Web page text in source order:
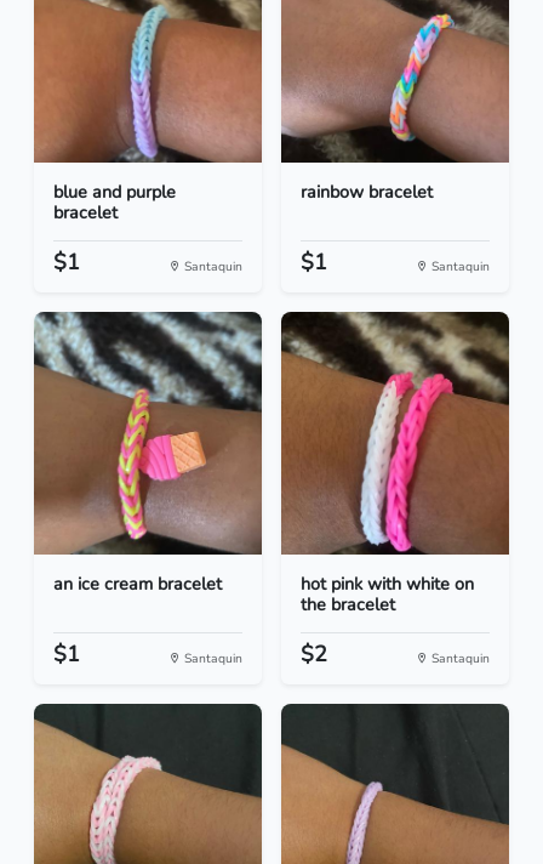
blue and purple
bracelet
$1 Santaquin
rainbow bracelet
$1 Santaquin
an ice cream bracelet
$1 Santaquin
hot pink with white on
the bracelet
$2 Santaquin